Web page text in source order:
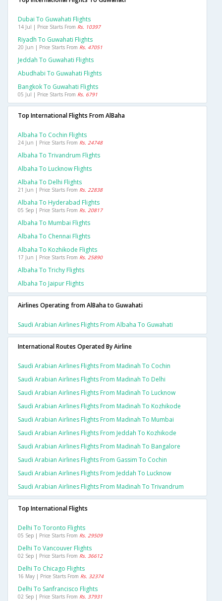
Dubai To Guwahati Flights
14 Jul | Price Starts From Rs. 10397
Riyadh To Guwahati Flights
20 Jun | Price Starts From Rs. 47051
Jeddah To Guwahati Flights
Abudhabi To Guwahati Flights
Bangkok To Guwahati Flights
05 Jul | Price Starts From Rs. 6791
Top International Flights From AlBaha
Albaha To Cochin Flights
24 Jun | Price Starts From Rs. 24748
Albaha To Trivandrum Flights
Albaha To Lucknow Flights
Albaha To Delhi Flights
21 Jun | Price Starts From Rs. 22838
Albaha To Hyderabad Flights
05 Sep | Price Starts From Rs. 20817
Albaha To Mumbai Flights
Albaha To Chennai Flights
Albaha To Kozhikode Flights
17 Jun | Price Starts From Rs. 25890
Albaha To Trichy Flights
Albaha To Jaipur Flights
Airlines Operating from AlBaha to Guwahati
Saudi Arabian Airlines Flights From Albaha To Guwahati
International Routes Operated By Airline
Saudi Arabian Airlines Flights From Madinah To Cochin
Saudi Arabian Airlines Flights From Madinah To Delhi
Saudi Arabian Airlines Flights From Madinah To Lucknow
Saudi Arabian Airlines Flights From Madinah To Kozhikode
Saudi Arabian Airlines Flights From Madinah To Mumbai
Saudi Arabian Airlines Flights From Jeddah To Kozhikode
Saudi Arabian Airlines Flights From Madinah To Bangalore
Saudi Arabian Airlines Flights From Gassim To Cochin
Saudi Arabian Airlines Flights From Jeddah To Lucknow
Saudi Arabian Airlines Flights From Madinah To Trivandrum
Top International Flights
Delhi To Toronto Flights
05 Sep | Price Starts From Rs. 29509
Delhi To Vancouver Flights
02 Sep | Price Starts From Rs. 36612
Delhi To Chicago Flights
16 May | Price Starts From Rs. 32374
Delhi To Sanfrancisco Flights
02 Sep | Price Starts From Rs. 37931